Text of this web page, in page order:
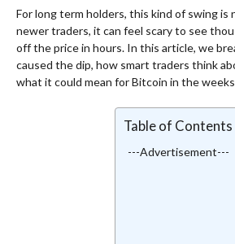
For long term holders, this kind of swing is
newer traders, it can feel scary to see
off the price in hours. In this article, we
caused the dip, how smart traders think
what it could mean for Bitcoin in the
Table of Contents
---Advertisement---